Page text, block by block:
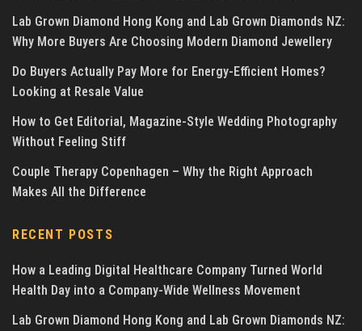
Lab Grown Diamond Hong Kong and Lab Grown Diamonds NZ:
Why More Buyers Are Choosing Modern Diamond Jewellery
Do Buyers Actually Pay More for Energy-Efficient Homes?
Looking at Resale Value
How to Get Editorial, Magazine-Style Wedding Photography
Without Feeling Stiff
Couple Therapy Copenhagen – Why the Right Approach
Makes All the Difference
RECENT POSTS
How a Leading Digital Healthcare Company Turned World
Health Day into a Company-Wide Wellness Movement
Lab Grown Diamond Hong Kong and Lab Grown Diamonds NZ: